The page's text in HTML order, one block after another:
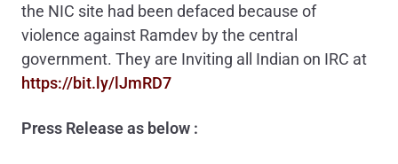
the NIC site had been defaced because of
violence against Ramdev by the central
government. They are Inviting all Indian on IRC at
https://bit.ly/lJmRD7
Press Release as below :